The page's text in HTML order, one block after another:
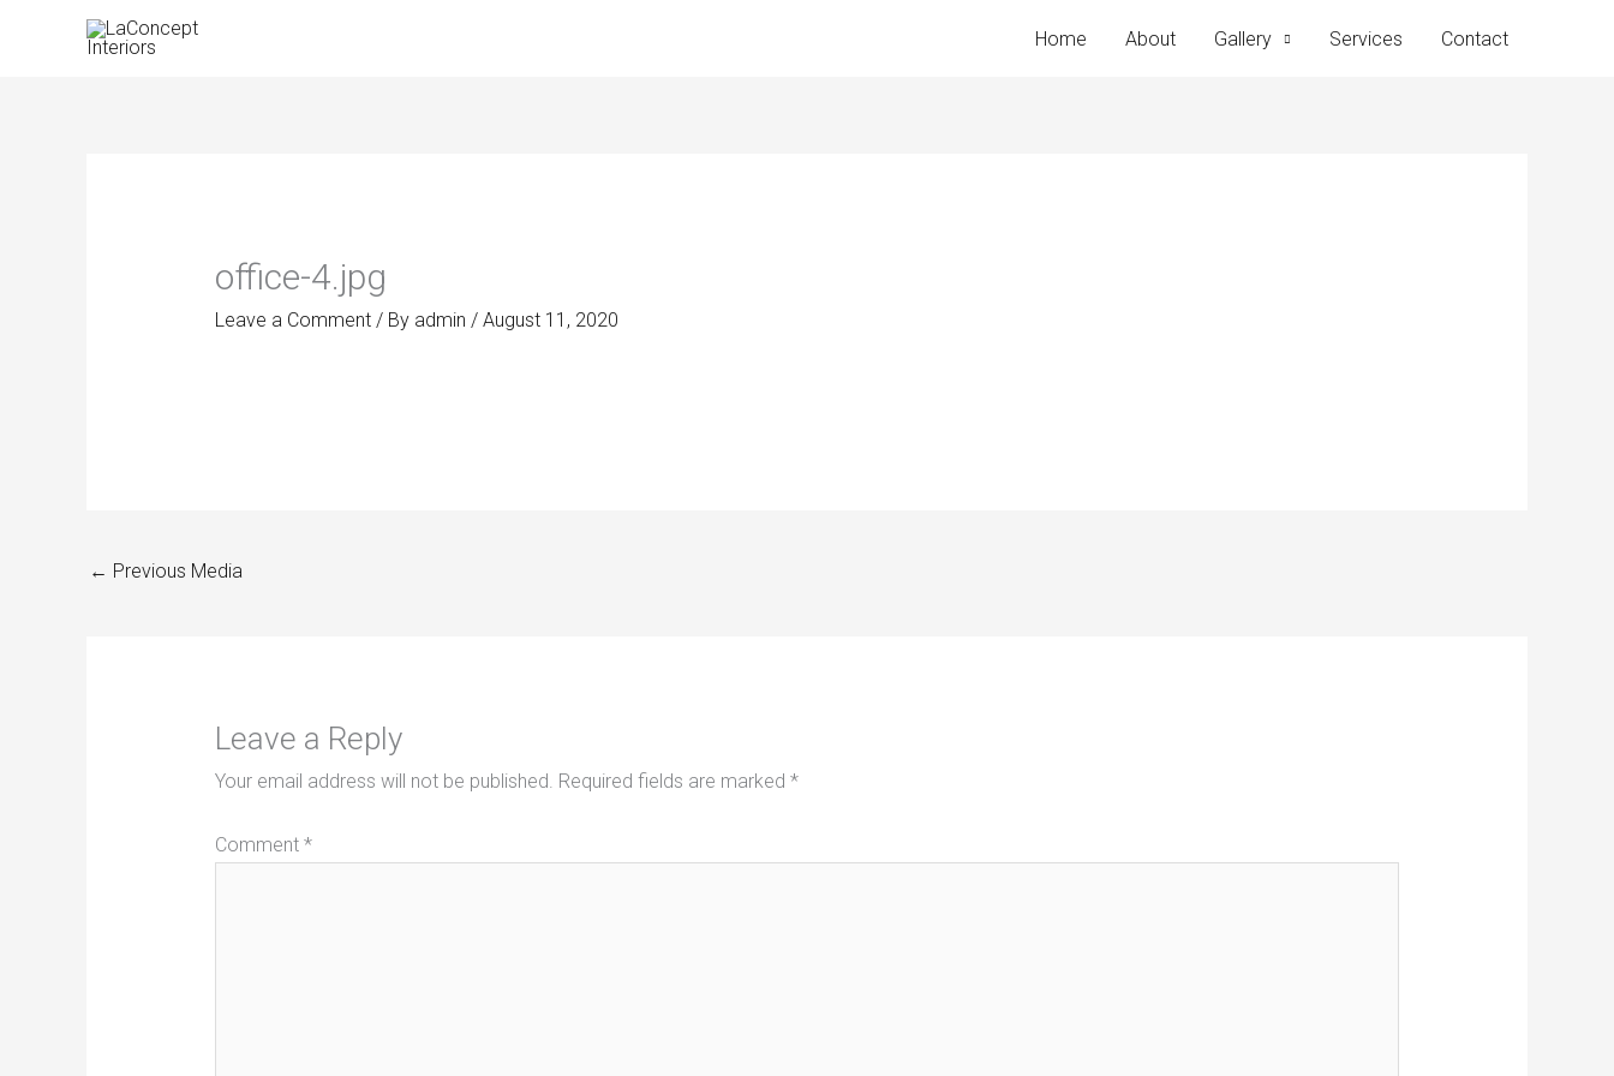
Home About Gallery Services Contact
office-4.jpg
Leave a Comment / By admin / August 11, 2020
← Previous Media
Leave a Reply
Your email address will not be published. Required fields are marked *
Comment *